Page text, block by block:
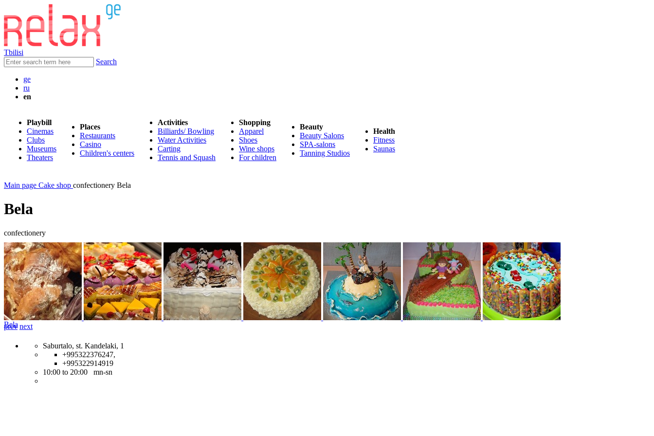
Tbilisi
Search
ge
ru
en
Playbill
Cinemas
Clubs
Museums
Theaters
Places
Restaurants
Casino
Children's centers
Activities
Billiards/ Bowling
Water Activities
Carting
Tennis and Squash
Shopping
Apparel
Shoes
Wine shops
For children
Beauty
Beauty Salons
SPA-salons
Tanning Studios
Health
Fitness
Saunas
Main page Cake shop confectionery Bela
Bela
confectionery
prev next
Bela
Saburtalo, st. Kandelaki, 1
+995322376247,
+995322914919
10:00 to 20:00 mn-sn